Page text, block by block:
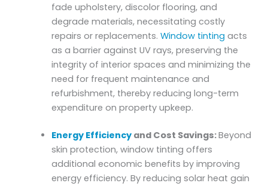
fade upholstery, discolor flooring, and
degrade materials, necessitating costly
repairs or replacements.Window tinting acts
as a barrier against UV rays, preserving the
integrity of interior spaces and minimizing the
need for frequent maintenance and
refurbishment, thereby reducing long-term
expenditure on property upkeep.
Energy Efficiency and Cost Savings:Beyond
skin protection, window tinting offers
additional economic benefits by improving
energy efficiency. By reducing solar heat gain